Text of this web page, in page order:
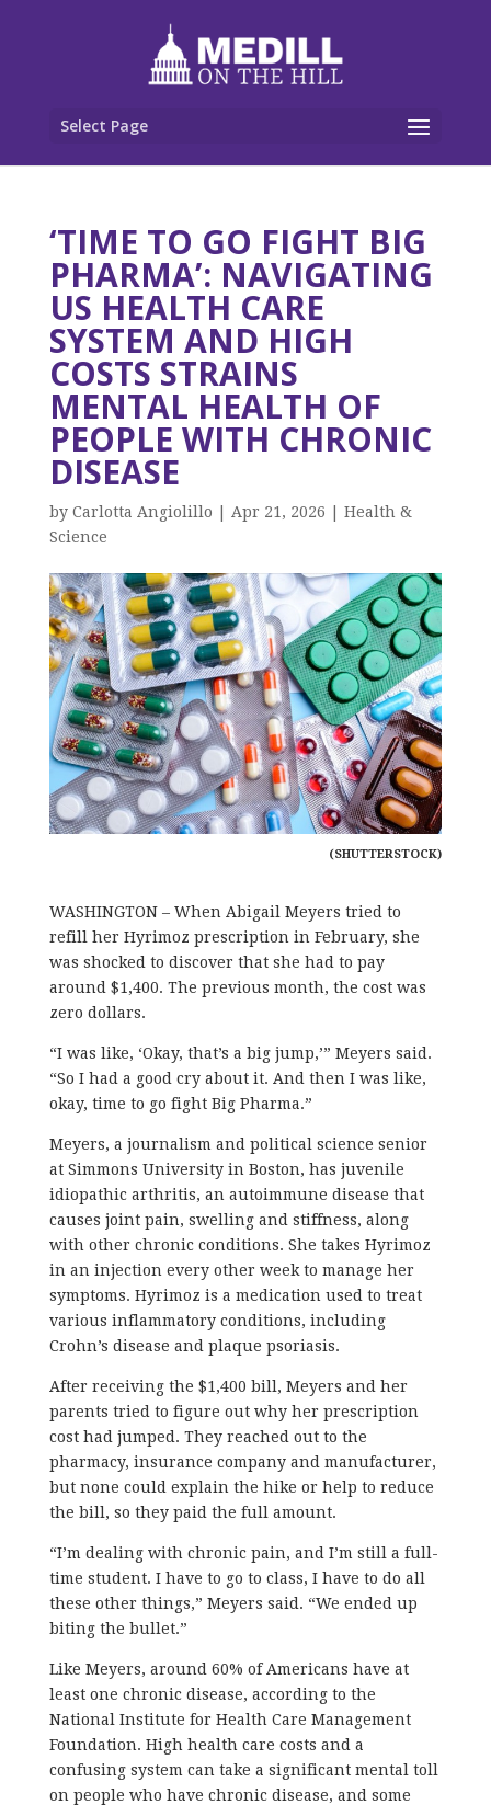
Select Page
‘TIME TO GO FIGHT BIG
PHARMA’: NAVIGATING
US HEALTH CARE
SYSTEM AND HIGH
COSTS STRAINS
MENTAL HEALTH OF
PEOPLE WITH CHRONIC
DISEASE
by Carlotta Angiolillo Apr 21, 2026
Health &
Science
(SHUTTERSTOCK)
WASHINGTON – When Abigail Meyers tried to
refill her Hyrimoz prescription in February, she
was shocked to discover that she had to pay
around $1,400. The previous month, the cost was
zero dollars.
“I was like, ‘Okay, that’s a big jump,’” Meyers said.
“So I had a good cry about it. And then I was like,
okay, time to go fight Big Pharma.”
Meyers, a journalism and political science senior
at Simmons University in Boston, has juvenile
idiopathic arthritis, an autoimmune disease that
causes joint pain, swelling and stiffness, along
with other chronic conditions. She takes Hyrimoz
in an injection every other week to manage her
symptoms. Hyrimoz is a medication used to treat
various inflammatory conditions, including
Crohn’s disease and plaque psoriasis.
After receiving the $1,400 bill, Meyers and her
parents tried to figure out why her prescription
cost had jumped. They reached out to the
pharmacy, insurance company and manufacturer,
but none could explain the hike or help to reduce
the bill, so they paid the full amount.
“I’m dealing with chronic pain, and I’m still a full-
time student. I have to go to class, I have to do all
these other things,” Meyers said. “We ended up
biting the bullet.”
Like Meyers, around 60% of Americans have at
least one chronic disease, according to the
National Institute for Health Care Management
Foundation. High health care costs and a
confusing system can take a significant mental toll
on people who have chronic disease, and some